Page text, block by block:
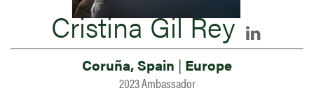
Cristina Gil Rey
Coruña, Spain | Europe
2023 Ambassador